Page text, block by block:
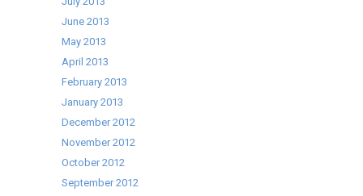
June 2013
May 2013
April 2013
February 2013
January 2013
December 2012
November 2012
October 2012
September 2012